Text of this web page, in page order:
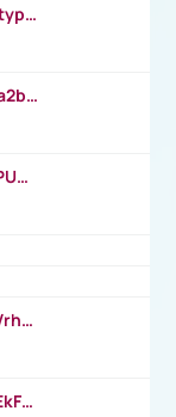
https://www.attendancebot.com/blog/types-of-leaves-leave-policy/
https://www.youtube.com/watch?v=Qa2btnwJqzs&list=PLeVxAnFsasIqIc8b03kHA3tw-xfIwgO2M
https://www.youtube.com/watch?v=qPU0Bv1IsG8
https://www.youtube.com/watch?v=AVrhLvdWQ3s
https://www.youtube.com/watch?v=qEkFMcRVLi8